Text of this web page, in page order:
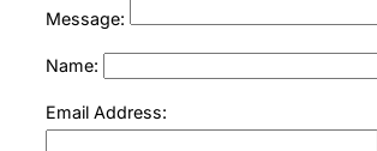
Message:
Name:
Email Address: